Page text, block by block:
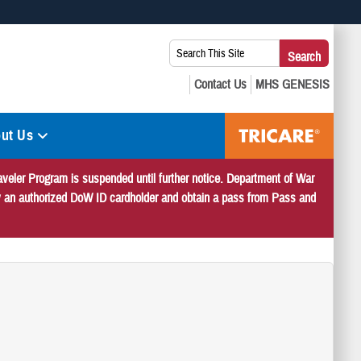
you’ve safely connected to the .mil website. Share sensitive
Search
This
Site:
Search
Us
Program is suspended until further notice. Department of War
authorized DoW ID cardholder and obtain a pass from Pass and